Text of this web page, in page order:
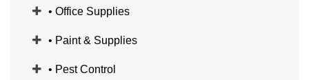
• Office Supplies
• Paint & Supplies
• Pest Control